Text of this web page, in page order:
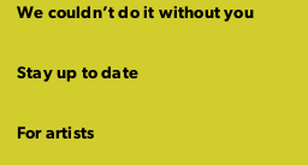
We couldn’t do it without you
Stay up to date
For artists